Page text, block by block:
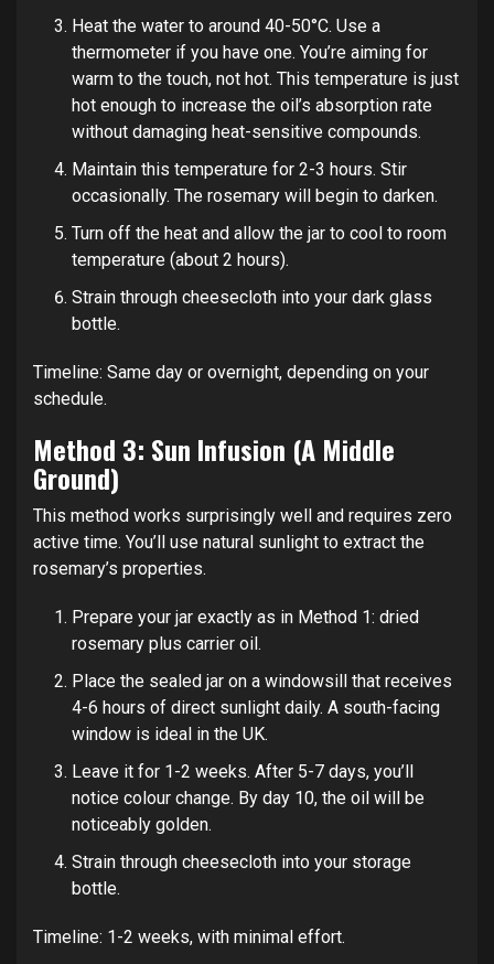
Heat the water to around 40-50°C. Use a
thermometer if you have one. You’re aiming for
warm to the touch, not hot. This temperature is just
hot enough to increase the oil’s absorption rate
without damaging heat-sensitive compounds.
Maintain this temperature for 2-3 hours. Stir
occasionally. The rosemary will begin to darken.
Turn off the heat and allow the jar to cool to room
temperature (about 2 hours).
Strain through cheesecloth into your dark glass
bottle.
Timeline: Same day or overnight, depending on your
schedule.
Method 3: Sun Infusion (A Middle
Ground)
This method works surprisingly well and requires zero
active time. You’ll use natural sunlight to extract the
rosemary’s properties.
Prepare your jar exactly as in Method 1: dried
rosemary plus carrier oil.
Place the sealed jar on a windowsill that receives
4-6 hours of direct sunlight daily. A south-facing
window is ideal in the UK.
Leave it for 1-2 weeks. After 5-7 days, you’ll
notice colour change. By day 10, the oil will be
noticeably golden.
Strain through cheesecloth into your storage
bottle.
Timeline: 1-2 weeks, with minimal effort.